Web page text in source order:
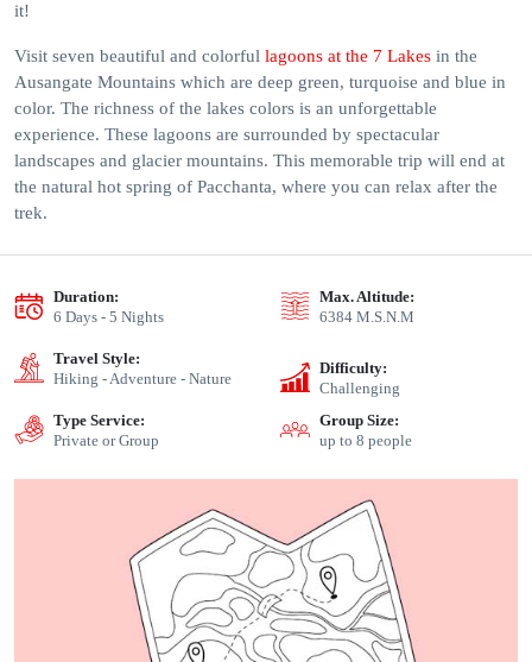
it!
Visit seven beautiful and colorful lagoons at the 7 Lakes in the
Ausangate Mountains which are deep green, turquoise and blue in
color. The richness of the lakes colors is an unforgettable
experience. These lagoons are surrounded by spectacular
landscapes and glacier mountains. This memorable trip will end at
the natural hot spring of Pacchanta, where you can relax after the
trek.
Duration:
6 Days - 5 Nights
Max. Altitude:
6384 M.S.N.M
Travel Style:
Hiking - Adventure - Nature
Difficulty:
Challenging
Type Service:
Private or Group
Group Size:
up to 8 people